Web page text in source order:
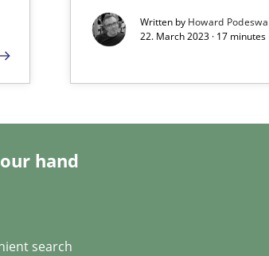
Written by Howard Podeswa
22. March 2023 · 17 minutes
hand
search